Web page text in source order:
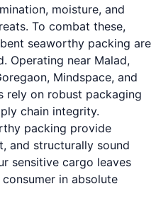
moisture, and
To combat these,
seaworthy packing are
Operating near Malad,
Mindspace, and
rely on robust packaging
chain integrity.
packing provide
and structurally sound
sensitive cargo leaves
in absolute